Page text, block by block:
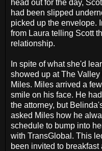
head out for the day,
had been slipped
picked up the envelope.
from Laura telling Scott
relationship.
In spite of what she'd
showed up at The
Miles. Miles arrived a
smile on his face. He
the attorney, but
asked Miles how he
schedule to bump into
with TransGlobal. This
been invited to breakfast